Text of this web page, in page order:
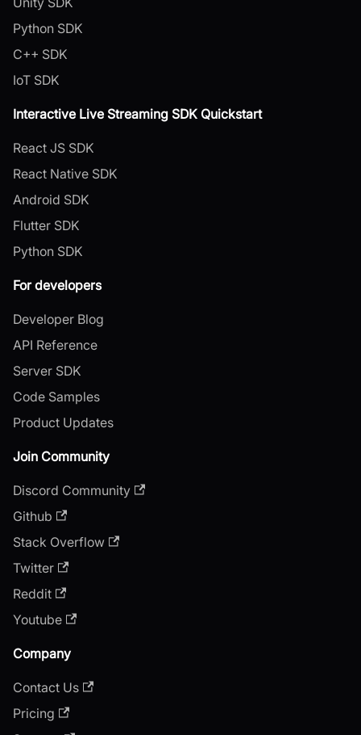
Python SDK
C++ SDK
IoT SDK
Interactive Live Streaming SDK Quickstart
React JS SDK
React Native SDK
Android SDK
Flutter SDK
Python SDK
For developers
Developer Blog
API Reference
Server SDK
Code Samples
Product Updates
Join Community
Discord Community
Github
Stack Overflow
Twitter
Reddit
Youtube
Company
Contact Us
Pricing